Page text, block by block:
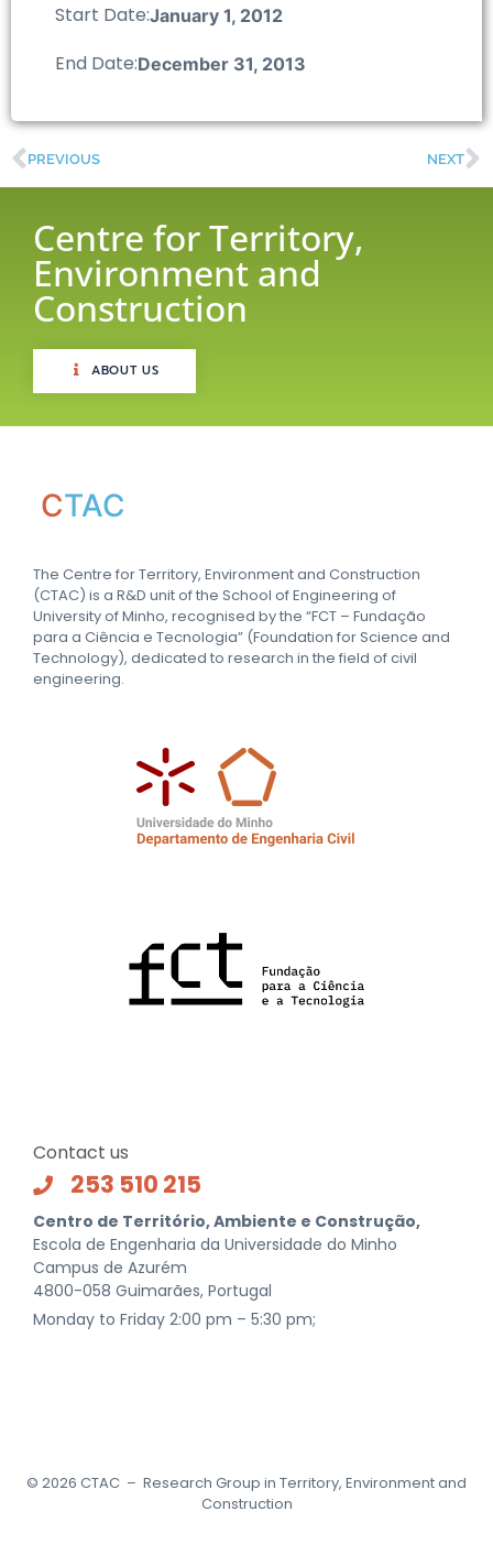
Start Date:January 1, 2012
End Date:December 31, 2013
PREVIOUS NEXT
Centre for Territory,
Environment and
Construction
ABOUT US
CTAC
The Centre for Territory, Environment and Construction
(CTAC) is a R&D unit of the School of Engineering of
University of Minho, recognised by the “FCT – Fundação
para a Ciência e Tecnologia” (Foundation for Science and
Technology), dedicated to research in the field of civil
engineering.
Contact us
253 510 215
Centro de Território, Ambiente e Construção,
Escola de Engenharia da Universidade do Minho
Campus de Azurém
4800-058 Guimarães, Portugal
Monday to Friday 2:00 pm – 5:30 pm;
© 2026 CTAC – Research Group in Territory, Environment and
Construction